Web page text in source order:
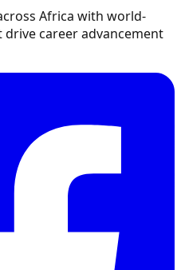
Africa with world-
career advancement